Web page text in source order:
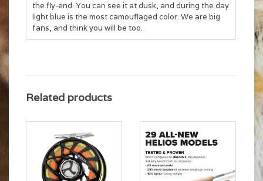
the fly-end. You can see it at dusk, and during the day
light blue is the most camouflaged color. We are big
fans, and think you will be too.
Related products